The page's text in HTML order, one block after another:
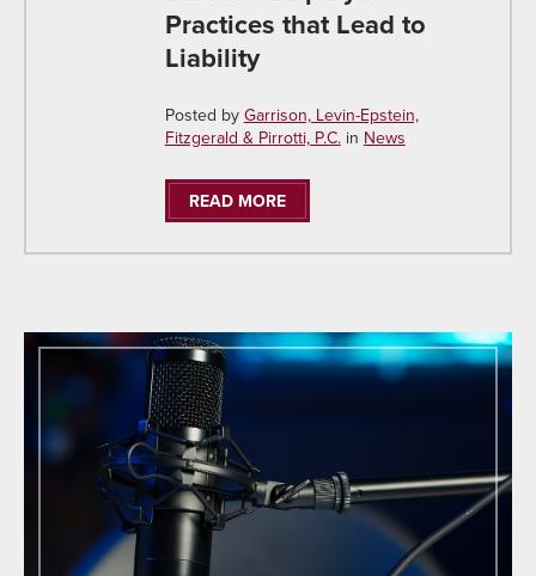
Practices that Lead to
Liability
Posted byGarrison, Levin-Epstein,
Fitzgerald & Pirrotti, P.C.inNews
READ MORE